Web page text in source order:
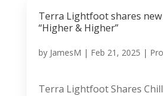
Terra Lightfoot shares
“Higher & Higher”
by JamesM | Feb 21, 2025 |
Terra Lightfoot Shares